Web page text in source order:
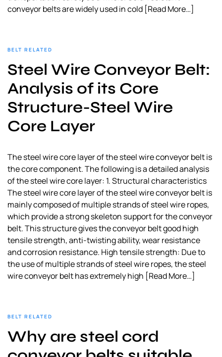
conveyor belts are widely used in cold [Read More…]
BELT RELATED
Steel Wire Conveyor Belt:
Analysis of its Core
Structure-Steel Wire
Core Layer
The steel wire core layer of the steel wire conveyor belt is
the core component. The following is a detailed analysis
of the steel wire core layer: 1. Structural characteristics
The steel wire core layer of the steel wire conveyor belt is
mainly composed of multiple strands of steel wire ropes,
which provide a strong skeleton support for the conveyor
belt. This structure gives the conveyor belt good high
tensile strength, anti-twisting ability, wear resistance
and corrosion resistance. High tensile strength: Due to
the use of multiple strands of steel wire ropes, the steel
wire conveyor belt has extremely high [Read More…]
BELT RELATED
Why are steel cord